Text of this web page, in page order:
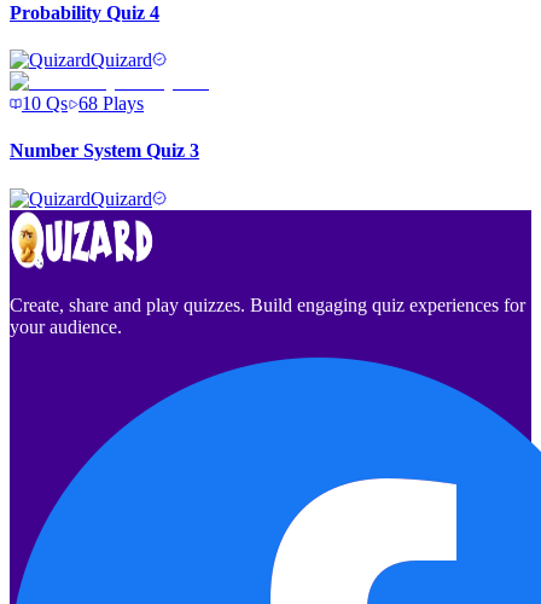
Probability Quiz 4
Quizard
10 Qs 68 Plays
Number System Quiz 3
Quizard
Create, share and play quizzes. Build engaging quiz experiences for
your audience.